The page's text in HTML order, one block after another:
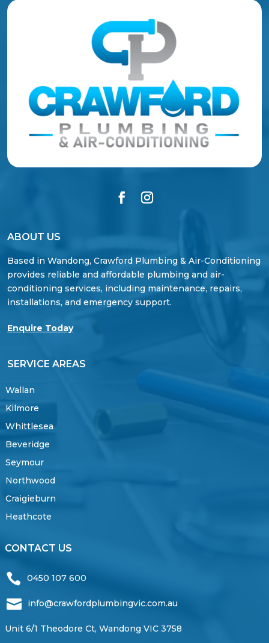
ABOUT US
Based in Wandong, Crawford Plumbing & Air-Conditioning
provides reliable and affordable plumbing and air-
conditioning services, including maintenance, repairs,
installations, and emergency support.
Enquire Today
SERVICE AREAS
Wallan
Kilmore
Whittlesea
Beveridge
Seymour
Northwood
Craigieburn
Heathcote
CONTACT US
 0450 107 600
 info@crawfordplumbingvic.com.au
Unit 6/1 Theodore Ct, Wandong VIC 3758